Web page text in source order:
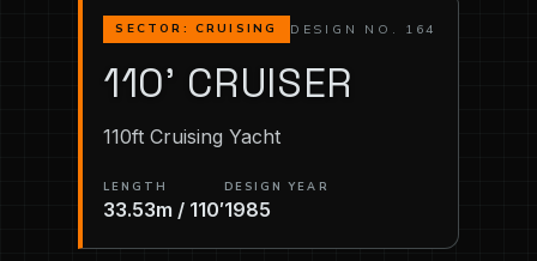
SECTOR: CRUISING DESIGN NO. 164
110' CRUISER
110ft Cruising Yacht
LENGTH
33.53m / 110′
DESIGN YEAR
1985